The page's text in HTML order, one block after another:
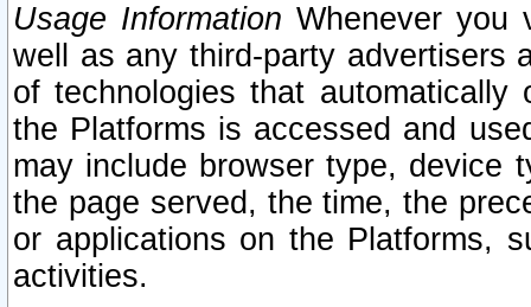
Usage Information Whenever you
well as any third-party advertisers
of technologies that
the Platforms is accessed and
may include browser type, device
the page served, the time, the
or applications on the Platforms,
activities.